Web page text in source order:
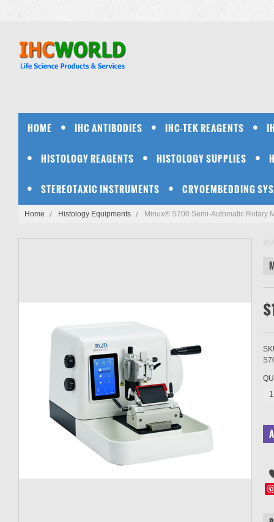
HOME IHC ANTIBODIES IHC-TEK REAGENTS
HISTOLOGY REAGENTS HISTOLOGY SUPPLIES
STEREOTAXIC INSTRUMENTS CRYOEMBEDDING
Home Histology Equipments Minux® S700 Semi-Automatic Rotary
1